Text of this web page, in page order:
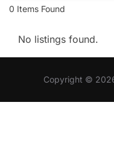
0 Items Found
No listings found.
Copyright ©